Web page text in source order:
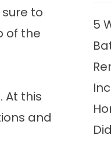
to
of the
At this
and
5